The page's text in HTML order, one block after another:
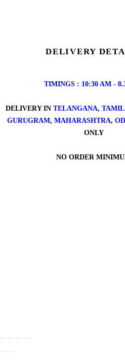
DELIVERY
TIMINGS : 10:30 AM -
DELIVERY IN TELANGANA, TAMIL
GURUGRAM, MAHARASHTRA,
ONLY
NO ORDER